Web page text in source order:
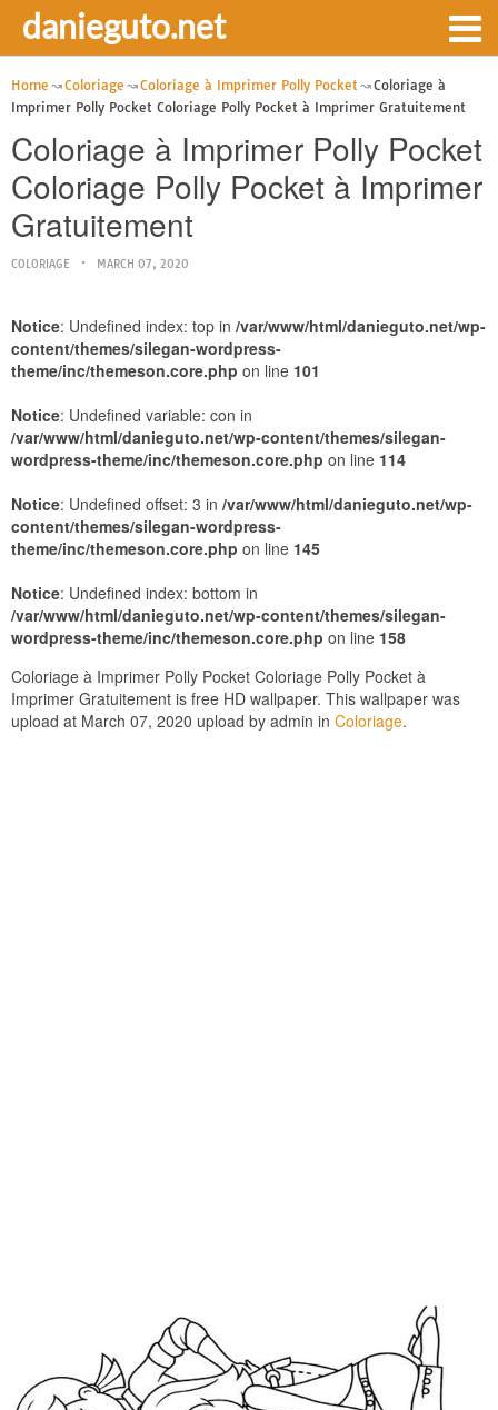
danieguto.net
Home Coloriage Coloriage à Imprimer Polly Pocket
Coloriage à
Imprimer Polly Pocket Coloriage Polly Pocket à Imprimer Gratuitement
Coloriage à Imprimer Polly Pocket
Coloriage Polly Pocket à Imprimer
Gratuitement
COLORIAGE MARCH 07, 2020
Notice: Undefined index: top in /var/www/html/danieguto.net/wp-
content/themes/silegan-wordpress-
theme/inc/themeson.core.php on line 101
Notice: Undefined variable: con in
/var/www/html/danieguto.net/wp-content/themes/silegan-
wordpress-theme/inc/themeson.core.php on line 114
Notice: Undefined offset: 3 in /var/www/html/danieguto.net/wp-
content/themes/silegan-wordpress-
theme/inc/themeson.core.php on line 145
Notice: Undefined index: bottom in
/var/www/html/danieguto.net/wp-content/themes/silegan-
wordpress-theme/inc/themeson.core.php on line 158
Coloriage à Imprimer Polly Pocket Coloriage Polly Pocket à
Imprimer Gratuitement is free HD wallpaper. This wallpaper was
upload at March 07, 2020 upload by admin in Coloriage.